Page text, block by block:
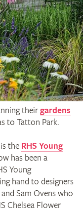
theirgardens
to Tatton Park.
the RHS Young
has been a
Young
hand to designers
Sam Ovens who
Chelsea Flower